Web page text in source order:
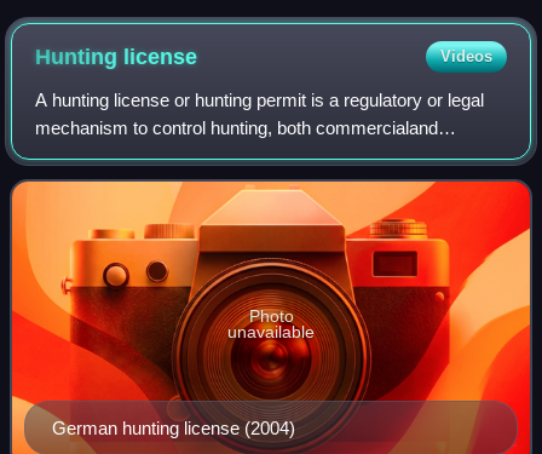
Hunting license Videos
A hunting license or hunting permit is a regulatory or legal
mechanism to control hunting, both commercialand
recreational. A license specifically made for recreational
hunting is sometimes called a g
German hunting license (2004)
Photo
unavailable